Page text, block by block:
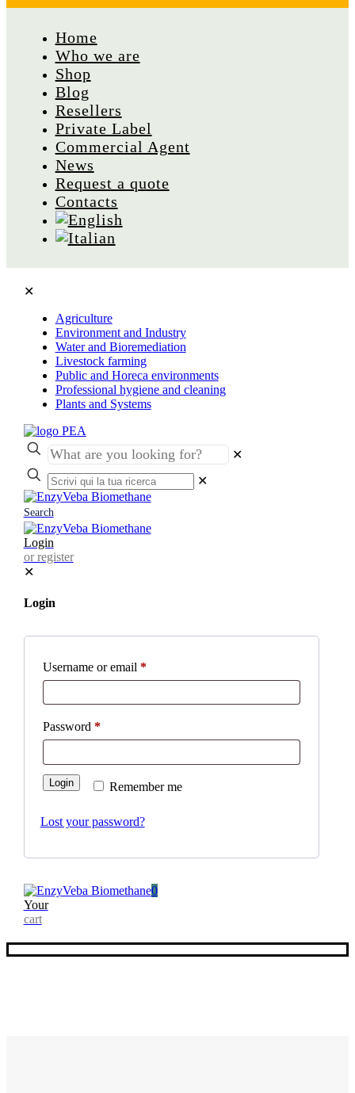
Home
Who we are
Shop
Blog
Resellers
Private Label
Commercial Agent
News
Request a quote
Contacts
✕
Agriculture
Environment and Industry
Water and Bioremediation
Livestock farming
Public and Horeca environments
Professional hygiene and cleaning
Plants and Systems
✕
✕
Search
Login
or register
✕
Login
Username or email *
Password *
Remember me
Login
Lost your password?
0
Your
cart